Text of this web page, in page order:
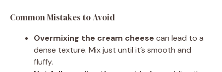
Common Mistakes to Avoid
Overmixing the cream cheese can lead to a
dense texture. Mix just until it’s smooth and
fluffy.